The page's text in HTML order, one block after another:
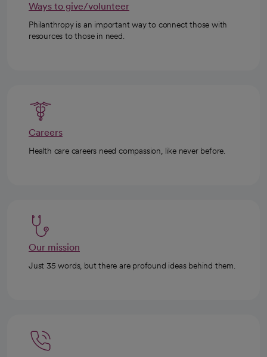
Ways to give/volunteer
Philanthropy is an important way to connect those with
resources to those in need.
Careers
Health care careers need compassion, like never before.
Our mission
Just 35 words, but there are profound ideas behind them.